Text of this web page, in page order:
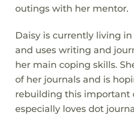
outings with her mentor.
Daisy is currently living
and uses writing and
her main coping skills.
of her journals and is
rebuilding this important
especially loves dot